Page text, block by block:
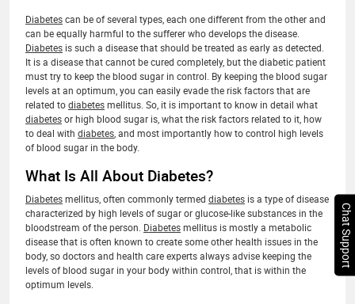
Diabetescan be of several types, each one different from the other and
can be equally harmful to the sufferer who develops the disease.
Diabetes is such a disease that should be treated as early as detected.
It is a disease that cannot be cured completely, but the diabetic patient
must try to keep the blood sugar in control. By keeping the blood sugar
levels at an optimum, you can easily evade the risk factors that are
related todiabetesmellitus. So, it is important to know in detail what
diabetesor high blood sugar is, what the risk factors related to it, how
to deal with diabetes , and most importantly how to control high levels
of blood sugar in the body.
What Is All About Diabetes?
Diabetesmellitus, often commonly termed diabetes is a type of disease
characterized by high levels of sugar or glucose-like substances in the
bloodstream of the person. Diabetesmellitus is mostly a metabolic
disease that is often known to create some other health issues in the
body, so doctors and health care experts always advise keeping the
levels of blood sugar in your body within control, that is within the
optimum levels.
Chat Support